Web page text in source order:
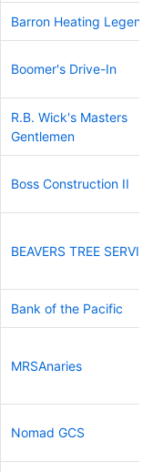
Barron Heating
Boomer's Drive-In
R.B. Wick's Masters
Gentlemen
Boss Construction II
BEAVERS TREE
Bank of the Pacific
MRSAnaries
Nomad GCS